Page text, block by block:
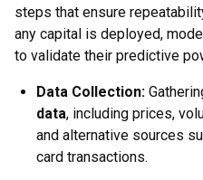
steps that ensure
any capital is deployed,
to validate their predictive
Data Collection:
data, including prices,
and alternative sources
card transactions.